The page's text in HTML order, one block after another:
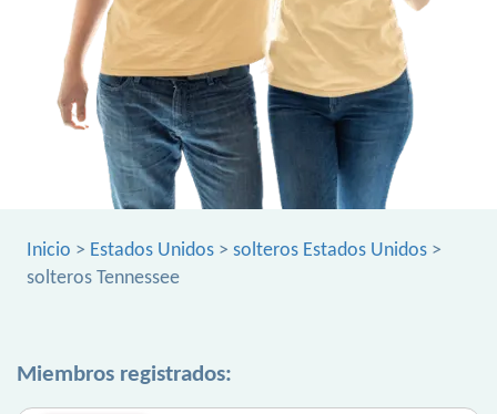
Inicio > Estados Unidos > solteros Estados Unidos >
solteros Tennessee
Miembros registrados: